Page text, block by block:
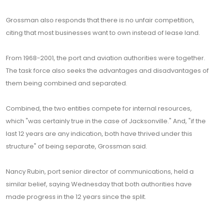
Grossman also responds that there is no unfair competition,
citing that most businesses want to own instead of lease land.
From 1968-2001, the port and aviation authorities were together.
The task force also seeks the advantages and disadvantages of
them being combined and separated.
Combined, the two entities compete for internal resources,
which "was certainly true in the case of Jacksonville." And, "if the
last 12 years are any indication, both have thrived under this
structure" of being separate, Grossman said.
Nancy Rubin, port senior director of communications, held a
similar belief, saying Wednesday that both authorities have
made progress in the 12 years since the split.